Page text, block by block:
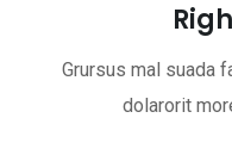
Grursus mal suada
dolarorit